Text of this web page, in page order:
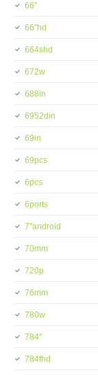
66''
66''hd
664shd
672w
688in
6952din
69in
69pcs
6pcs
6ports
7''android
70mm
720p
76mm
780w
784''
784fhd